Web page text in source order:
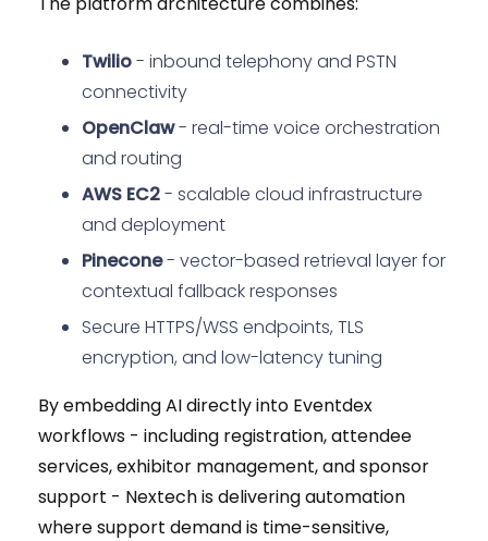
Twilio- inbound telephony and PSTN
connectivity
OpenClaw- real-time voice orchestration
and routing
AWS EC2- scalable cloud infrastructure
and deployment
Pinecone- vector-based retrieval layer for
contextual fallback responses
Secure HTTPS/WSS endpoints, TLS
encryption, and low-latency tuning
By embedding AI directly into Eventdex
workflows - including registration, attendee
services, exhibitor management, and sponsor
support - Nextech is delivering automation
where support demand is time-sensitive,